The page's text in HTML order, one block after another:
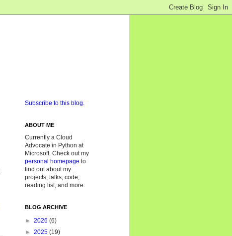
Subscribe to this blog.
ABOUT ME
Currently a Cloud
Advocate in Python at
Microsoft. Check out my
personal homepage to
find out about my
projects, talks, code,
reading list, and more.
BLOG ARCHIVE
► 2026 (6)
► 2025 (19)